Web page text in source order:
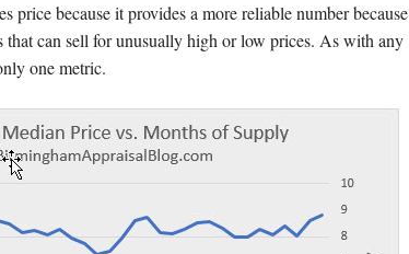
price because it provides a more reliable number because
can sell for unusually high or low prices. As with any
one metric.